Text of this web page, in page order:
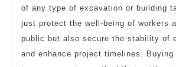
of any type of excavation or building
just protect the well-being of workers
public but also secure the stability of
and enhance project timelines.